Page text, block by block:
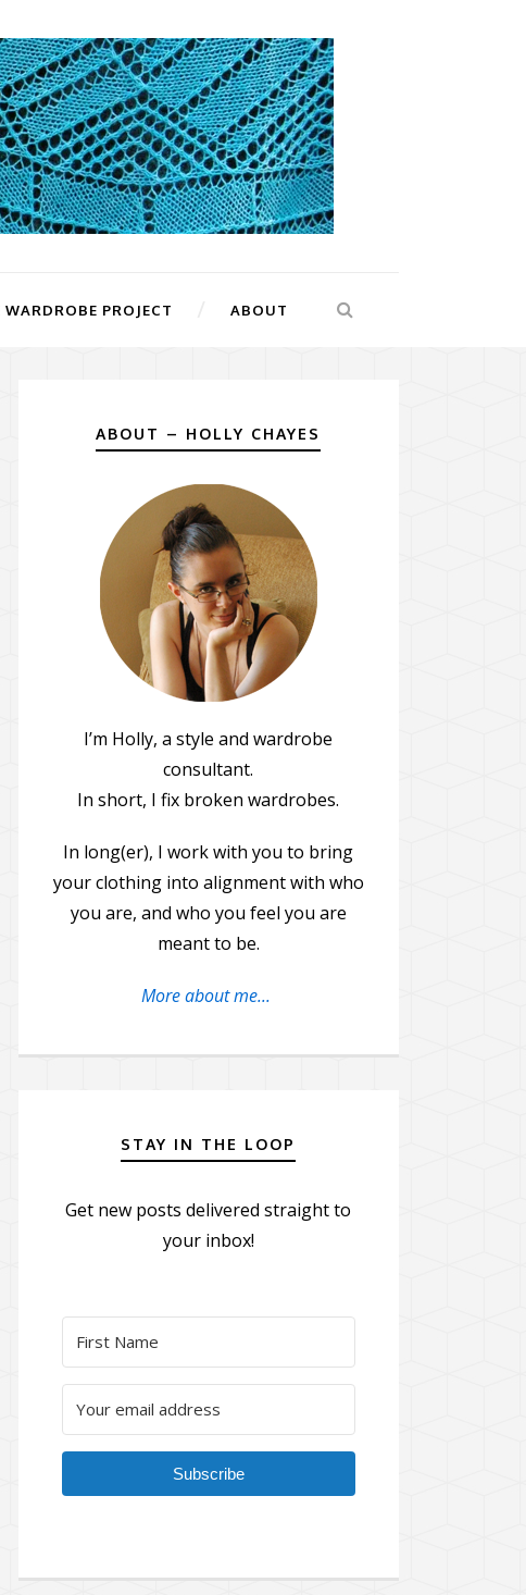
PROJECT ABOUT
ABOUT – HOLLY CHAYES
I’m Holly, a style and wardrobe
consultant.
In short, I fix broken wardrobes.
In long(er), I work with you to bring
your clothing into alignment with who
you are, and who you feel you are
meant to be.
More about me...
STAY IN THE LOOP
Get new posts delivered straight to
your inbox!
Subscribe